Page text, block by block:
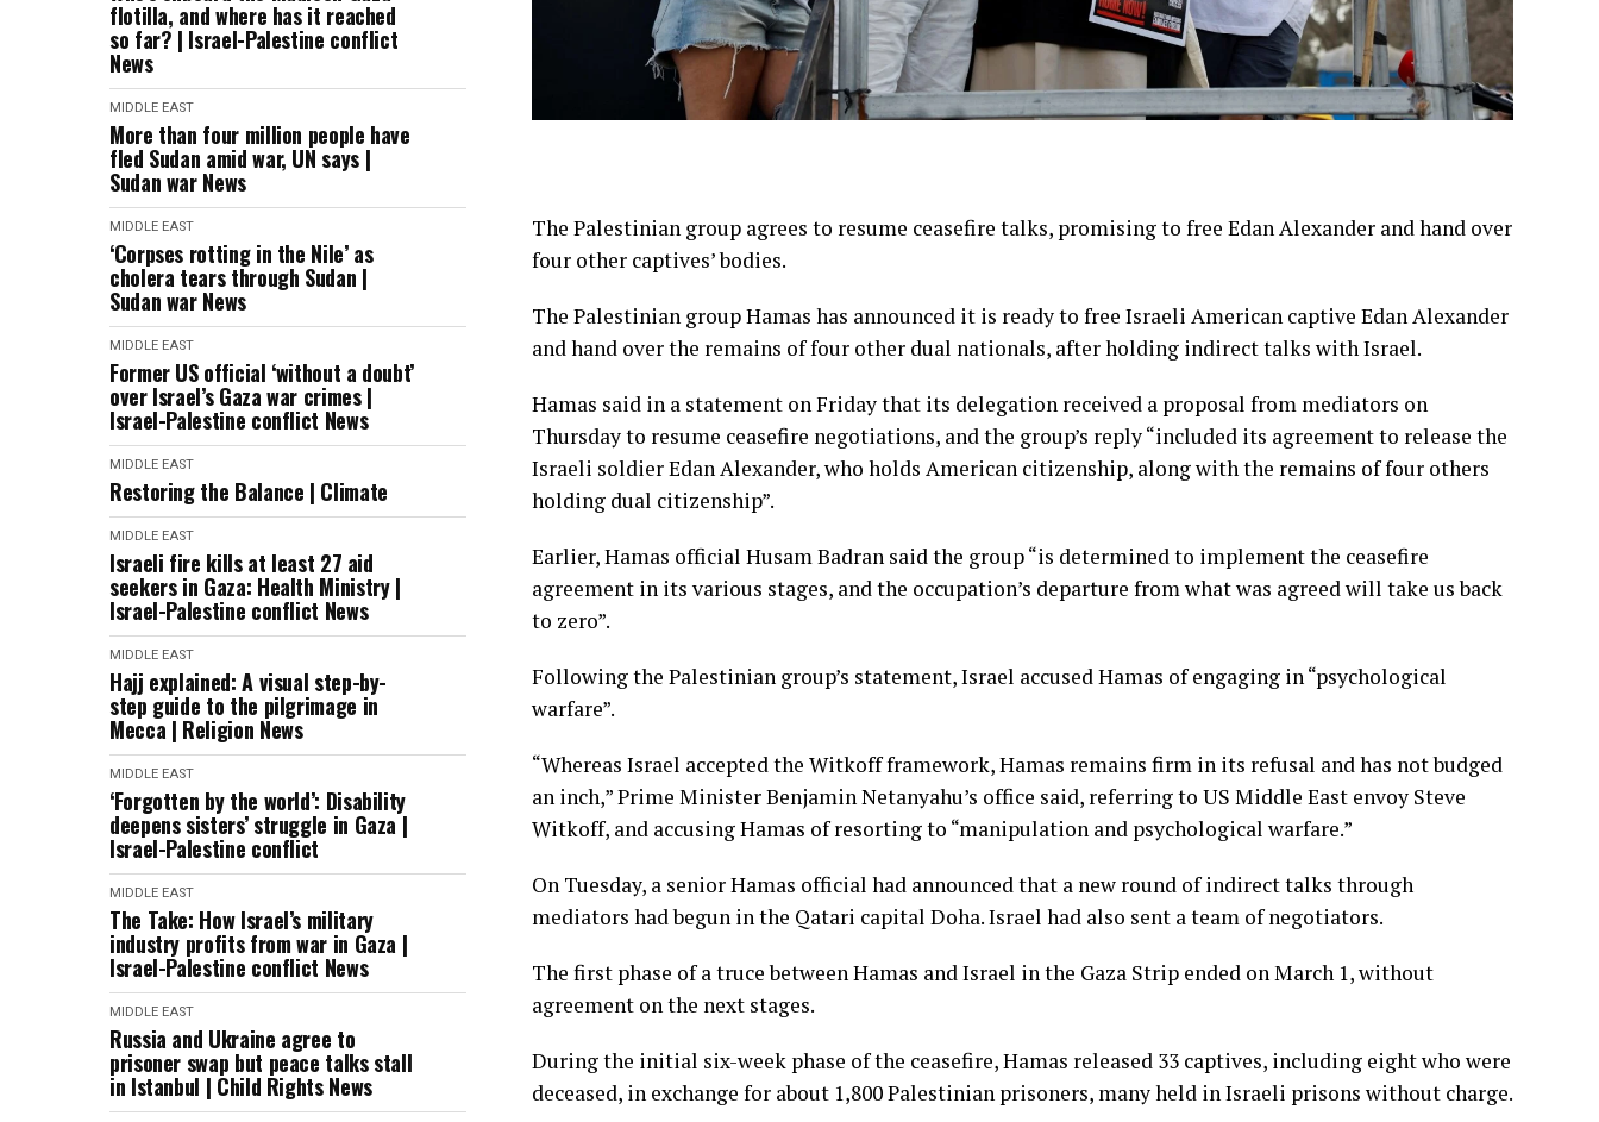
flotilla, and where has it reached
so far? | Israel-Palestine conflict
News
MIDDLE EAST
More than four million people have
fled Sudan amid war, UN says |
Sudan war News
MIDDLE EAST
‘Corpses rotting in the Nile’ as
cholera tears through Sudan |
Sudan war News
MIDDLE EAST
Former US official ‘without a doubt’
over Israel’s Gaza war crimes |
Israel-Palestine conflict News
MIDDLE EAST
Restoring the Balance | Climate
MIDDLE EAST
Israeli fire kills at least 27 aid
seekers in Gaza: Health Ministry |
Israel-Palestine conflict News
MIDDLE EAST
Hajj explained: A visual step-by-
step guide to the pilgrimage in
Mecca | Religion News
MIDDLE EAST
‘Forgotten by the world’: Disability
deepens sisters’ struggle in Gaza |
Israel-Palestine conflict
MIDDLE EAST
The Take: How Israel’s military
industry profits from war in Gaza |
Israel-Palestine conflict News
MIDDLE EAST
Russia and Ukraine agree to
prisoner swap but peace talks stall
in Istanbul | Child Rights News
The Palestinian group agrees to resume ceasefire talks, promising to free Edan Alexander and hand over
four other captives’ bodies.
The Palestinian group Hamas has announced it is ready to free Israeli American captive Edan Alexander
and hand over the remains of four other dual nationals, after holding indirect talks with Israel.
Hamas said in a statement on Friday that its delegation received a proposal from mediators on
Thursday to resume ceasefire negotiations, and the group’s reply “included its agreement to release the
Israeli soldier Edan Alexander, who holds American citizenship, along with the remains of four others
holding dual citizenship”.
Earlier, Hamas official Husam Badran said the group “is determined to implement the ceasefire
agreement in its various stages, and the occupation’s departure from what was agreed will take us back
to zero”.
Following the Palestinian group’s statement, Israel accused Hamas of engaging in “psychological
warfare”.
“Whereas Israel accepted the Witkoff framework, Hamas remains firm in its refusal and has not budged
an inch,” Prime Minister Benjamin Netanyahu’s office said, referring to US Middle East envoy Steve
Witkoff, and accusing Hamas of resorting to “manipulation and psychological warfare.”
On Tuesday, a senior Hamas official had announced that a new round of indirect talks through
mediators had begun in the Qatari capital Doha. Israel had also sent a team of negotiators.
The first phase of a truce between Hamas and Israel in the Gaza Strip ended on March 1, without
agreement on the next stages.
During the initial six-week phase of the ceasefire, Hamas released 33 captives, including eight who were
deceased, in exchange for about 1,800 Palestinian prisoners, many held in Israeli prisons without charge.